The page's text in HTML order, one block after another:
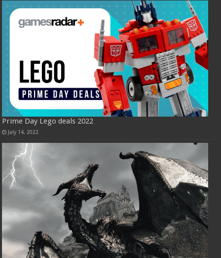
Prime Day Lego deals 2022
July 14, 2022